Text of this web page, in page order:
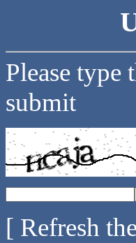
Please type
submit
[ Refresh